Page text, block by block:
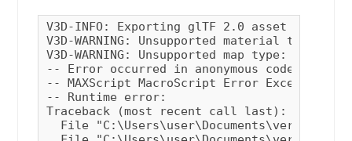
V3D-INFO: Exporting glTF 2.0 asset (ASCII)
V3D-WARNING: Unsupported material type:
V3D-WARNING: Unsupported map type: VRaySky
-- Error occurred in anonymous codeblock;
-- MAXScript MacroScript Error Exception:
-- Runtime error:
Traceback (most recent call last):
File